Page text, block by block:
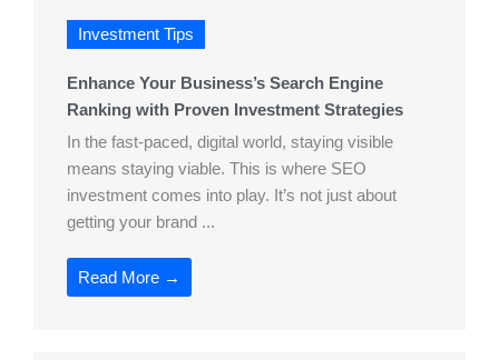
Investment Tips
Enhance Your Business’s Search Engine
Ranking with Proven Investment Strategies
In the fast-paced, digital world, staying visible
means staying viable. This is where SEO
investment comes into play. It’s not just about
getting your brand ...
Read More →